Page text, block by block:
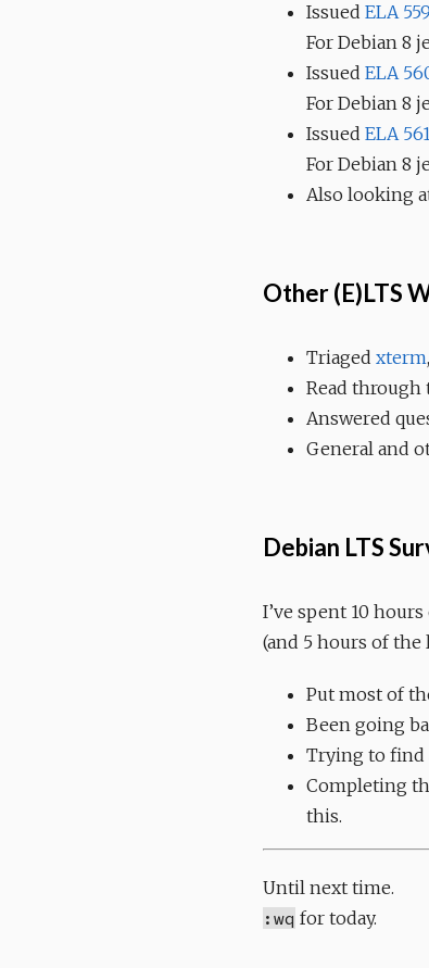
Issued ELA
For Debian 8
Issued ELA
For Debian 8
Issued ELA
For Debian 8
Also looking
Other (E)LTS
Triaged xterm,
Read through
Answered
General and
Debian LTS
I’ve spent 10
(and 5 hours of
Put most of
Been going
Trying to find
Completing
this.
Until next time.
:wq for today.